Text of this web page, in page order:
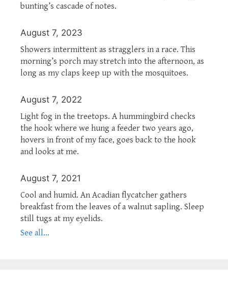
bunting’s cascade of notes.
August 7, 2023
Showers intermittent as stragglers in a race. This
morning’s porch may stretch into the afternoon, as
long as my claps keep up with the mosquitoes.
August 7, 2022
Light fog in the treetops. A hummingbird checks
the hook where we hung a feeder two years ago,
hovers in front of my face, goes back to the hook
and looks at me.
August 7, 2021
Cool and humid. An Acadian flycatcher gathers
breakfast from the leaves of a walnut sapling. Sleep
still tugs at my eyelids.
See all...